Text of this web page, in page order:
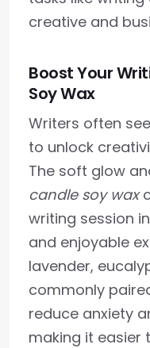
creative and
Boost Your
Soy Wax
Writers often
to unlock
The soft glow
candle soy wax
writing session
and enjoyable
lavender,
commonly
reduce anxiety
making it easier